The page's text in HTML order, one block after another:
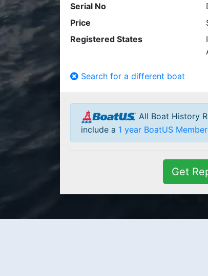
Serial No
Price
Registered States
Search for a different boat
All Boat History
include a 1 year BoatUS
Get